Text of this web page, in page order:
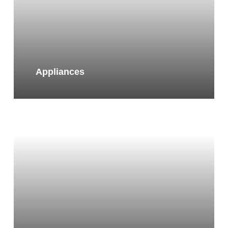
Appliances